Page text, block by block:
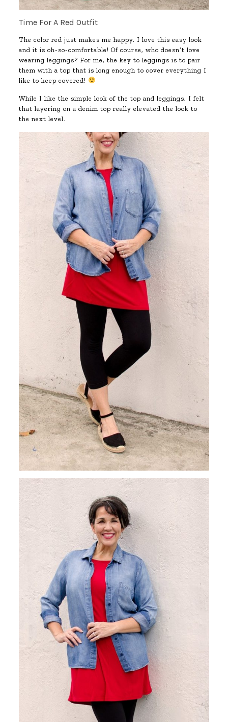
Time For A Red Outfit
The color red just makes me happy. I love this easy look
and it is oh-so-comfortable! Of course, who doesn’t love
wearing leggings? For me, the key to leggings is to pair
them with a top that is long enough to cover everything I
like to keep covered!
While I like the simple look of the top and leggings, I felt
that layering on a denim top really elevated the look to
the next level.